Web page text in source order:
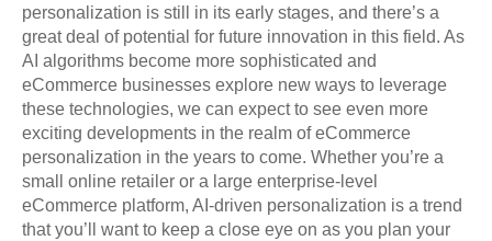
personalization is still in its early stages, and there’s a
great deal of potential for future innovation in this field. As
AI algorithms become more sophisticated and
eCommerce businesses explore new ways to leverage
these technologies, we can expect to see even more
exciting developments in the realm of eCommerce
personalization in the years to come. Whether you’re a
small online retailer or a large enterprise-level
eCommerce platform, AI-driven personalization is a trend
that you’ll want to keep a close eye on as you plan your